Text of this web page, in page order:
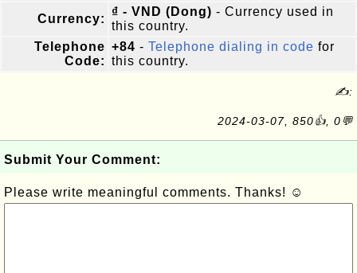
Currency:
₫ - VND (Dong) - Currency used in
this country.
Telephone
Code:
+84 - Telephone dialing in code for
this country.
✍:
2024-03-07, 850👍, 0💬
Submit Your Comment:
Please write meaningful comments. Thanks! ☺